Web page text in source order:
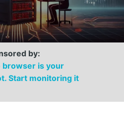
by:
browser is your
Start monitoring it